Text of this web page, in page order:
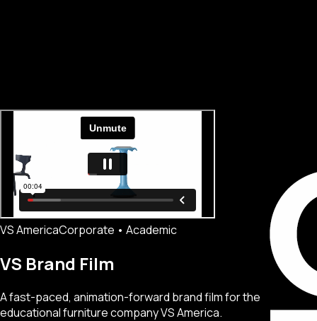
VS AmericaCorporate • Academic
VS Brand Film
A fast-paced, animation-forward brand film for the
educational furniture company VS America.